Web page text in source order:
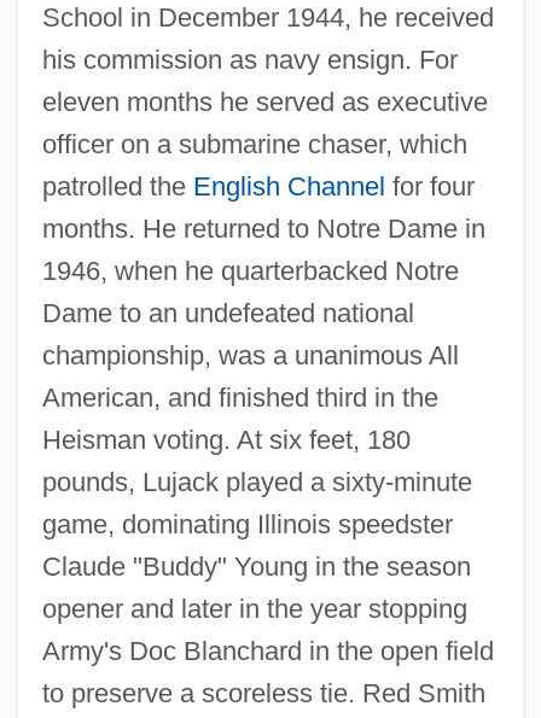
School in December 1944, he received
his commission as navy ensign. For
eleven months he served as executive
officer on a submarine chaser, which
patrolled the English Channel for four
months. He returned to Notre Dame in
1946, when he quarterbacked Notre
Dame to an undefeated national
championship, was a unanimous All
American, and finished third in the
Heisman voting. At six feet, 180
pounds, Lujack played a sixty-minute
game, dominating Illinois speedster
Claude "Buddy" Young in the season
opener and later in the year stopping
Army's Doc Blanchard in the open field
to preserve a scoreless tie. Red Smith